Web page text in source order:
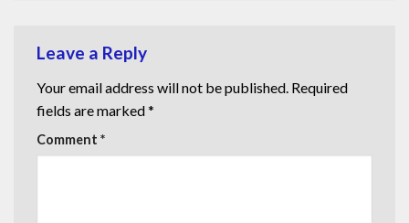
Leave a Reply
Your email address will not be published. Required
fields are marked*
Comment *